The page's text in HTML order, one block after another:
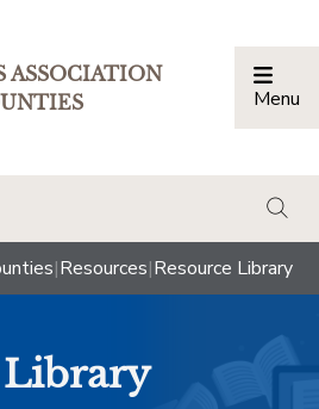
ASSOCIATION
Menu
|Resources|Resource Library
Library